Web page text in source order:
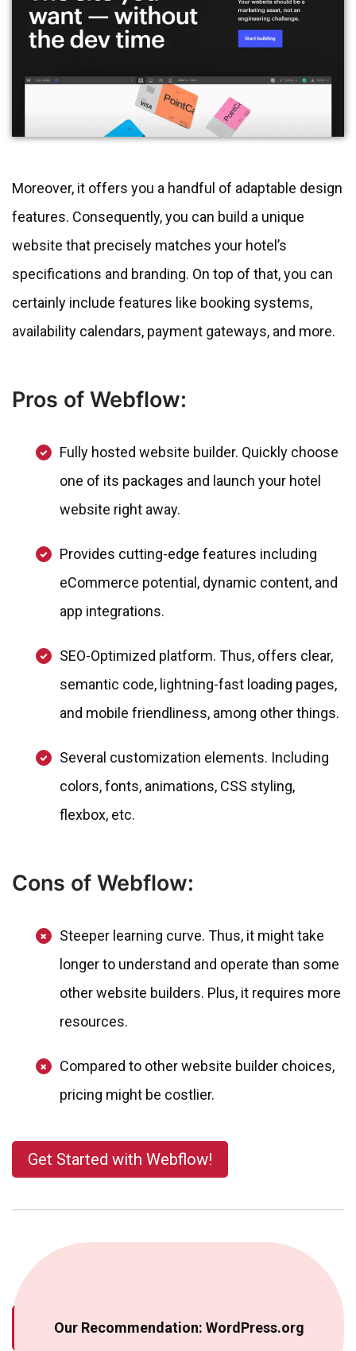
Moreover, it offers you a handful of adaptable design
features. Consequently, you can build a unique
website that precisely matches your hotel’s
specifications and branding. On top of that, you can
certainly include features like booking systems,
availability calendars, payment gateways, and more.
Pros of Webflow:
Fully hosted website builder. Quickly choose
one of its packages and launch your hotel
website right away.
Provides cutting-edge features including
eCommerce potential, dynamic content, and
app integrations.
SEO-Optimized platform. Thus, offers clear,
semantic code, lightning-fast loading pages,
and mobile friendliness, among other things.
Several customization elements. Including
colors, fonts, animations, CSS styling,
flexbox, etc.
Cons of Webflow:
Steeper learning curve. Thus, it might take
longer to understand and operate than some
other website builders. Plus, it requires more
resources.
Compared to other website builder choices,
pricing might be costlier.
Get Started with Webflow!
Our Recommendation: WordPress.org